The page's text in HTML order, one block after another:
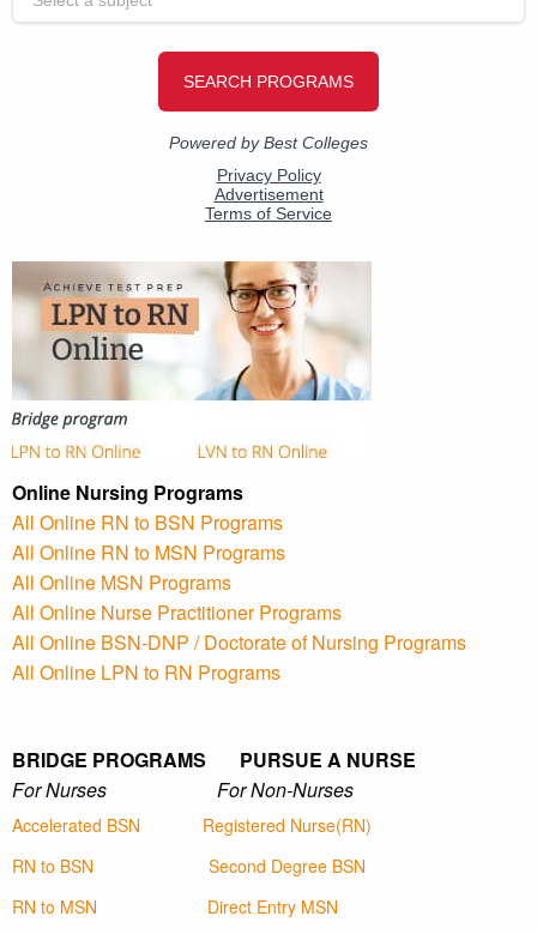
Online Nursing Programs
All Online RN to BSN Programs
All Online RN to MSN Programs
All Online MSN Programs
All Online Nurse Practitioner Programs
All Online BSN-DNP / Doctorate of Nursing Programs
All Online LPN to RN Programs
BRIDGE PROGRAMS PURSUE A NURSE
For Nurses For Non-Nurses
Accelerated BSN
Registered Nurse(RN)
RN to BSN
Second Degree BSN
RN to MSN
Direct Entry MSN